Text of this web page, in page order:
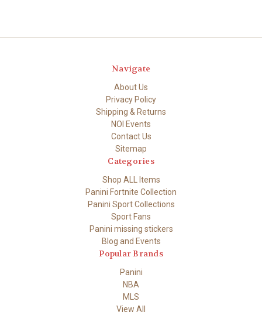
Navigate
About Us
Privacy Policy
Shipping & Returns
NOI Events
Contact Us
Sitemap
Categories
Shop ALL Items
Panini Fortnite Collection
Panini Sport Collections
Sport Fans
Panini missing stickers
Blog and Events
Popular Brands
Panini
NBA
MLS
View All